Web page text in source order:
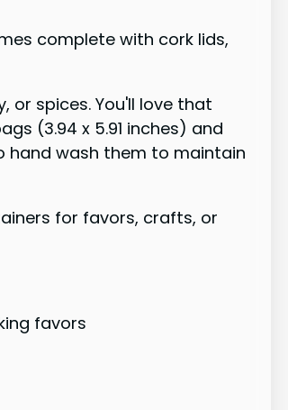
complete with cork lids,
or spices. You'll love that
(3.94 x 5.91 inches) and
hand wash them to maintain
for favors, crafts, or
favors